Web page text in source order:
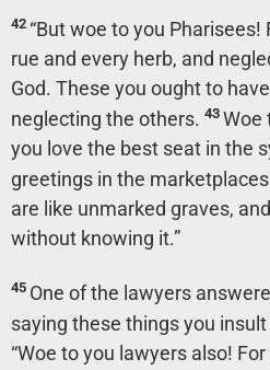
42 “But woe to you
rue and every herb, and
God. These you ought to
neglecting the others. 43 Woe
you love the best seat in the
greetings in the
are like unmarked graves,
without knowing it.”
45 One of the lawyers
saying these things you insult
“Woe to you lawyers also!